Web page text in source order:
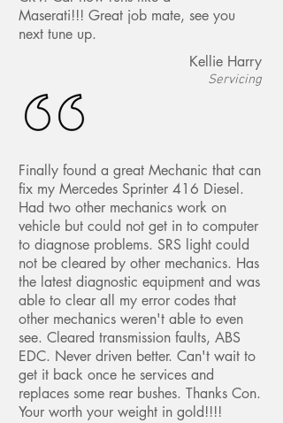
Maserati!!! Great job mate, see you
next tune up.
Kellie Harry
Servicing
Finally found a great Mechanic that can
fix my Mercedes Sprinter 416 Diesel.
Had two other mechanics work on
vehicle but could not get in to computer
to diagnose problems. SRS light could
not be cleared by other mechanics. Has
the latest diagnostic equipment and was
able to clear all my error codes that
other mechanics weren't able to even
see. Cleared transmission faults, ABS
EDC. Never driven better. Can't wait to
get it back once he services and
replaces some rear bushes. Thanks Con.
Your worth your weight in gold!!!!